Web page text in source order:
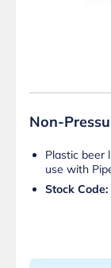
Non-
Plastic beer
use with
Stock Code: